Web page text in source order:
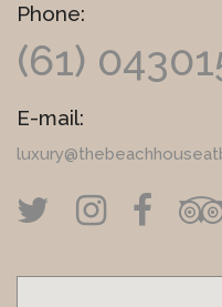
Phone:
(61)
E-mail: